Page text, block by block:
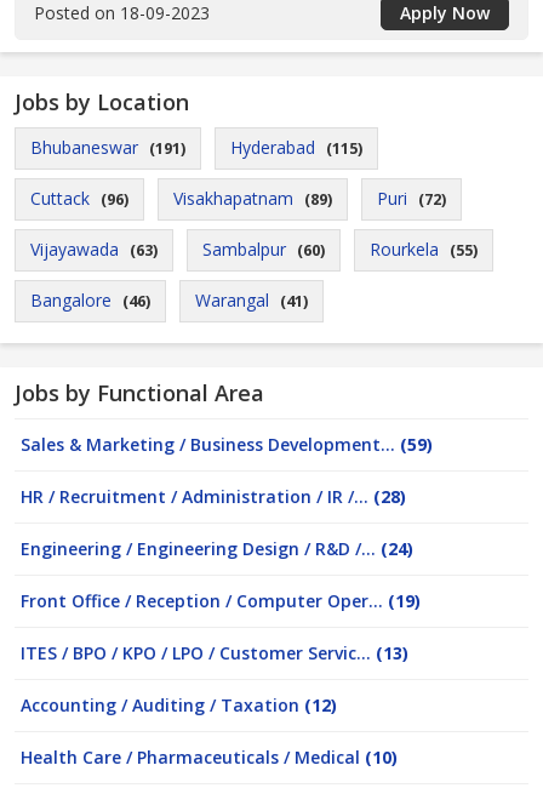
Posted on 18-09-2023 Apply Now
Jobs by Location
Bhubaneswar (191) Hyderabad (115)
Cuttack (96) Visakhapatnam (89) Puri (72)
Vijayawada (63) Sambalpur (60) Rourkela (55)
Bangalore (46) Warangal (41)
Jobs by Functional Area
Sales & Marketing / Business Development... (59)
HR / Recruitment / Administration / IR /... (28)
Engineering / Engineering Design / R&D /... (24)
Front Office / Reception / Computer Oper... (19)
ITES / BPO / KPO / LPO / Customer Servic... (13)
Accounting / Auditing / Taxation (12)
Health Care / Pharmaceuticals / Medical (10)